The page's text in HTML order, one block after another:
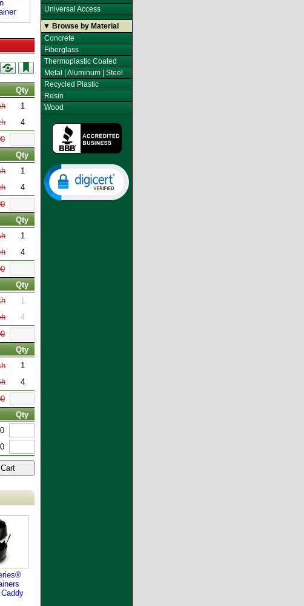
Qty
1
4
Qty
1
4
Qty
1
4
Qty
1
4
Qty
1
4
Qty
Universal Access
▼ Browse by Material
Concrete
Fiberglass
Thermoplastic Coated
Metal | Aluminum | Steel
Recycled Plastic
Resin
Wood